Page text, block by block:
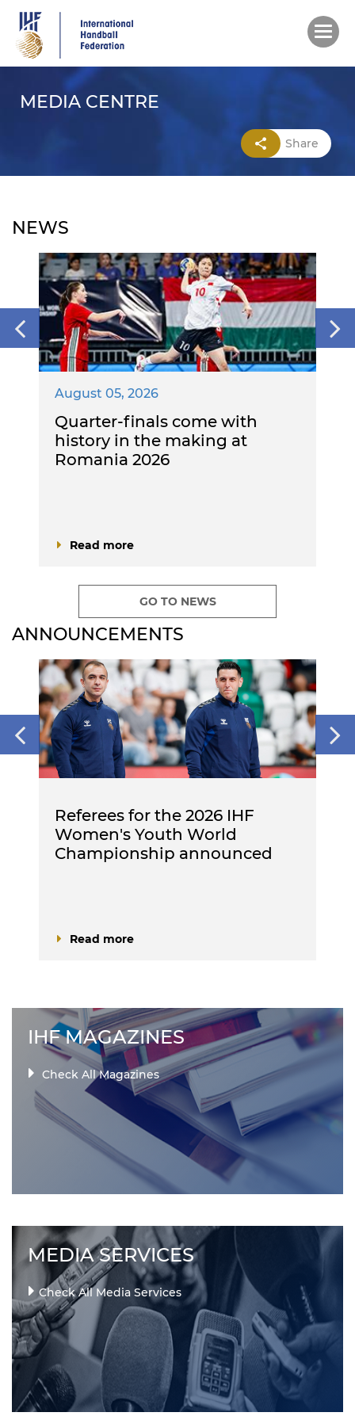
main
content
MEDIA CENTRE
Share
NEWS
GO TO NEWS
August 05, 2026
Quarter-finals come with
history in the making at
Romania 2026
Read more
ANNOUNCEMENTS
Referees for the 2026 IHF
Women's Youth World
Championship announced
Read more
IHF MAGAZINES
Check All Magazines
MEDIA SERVICES
Check All Media Services